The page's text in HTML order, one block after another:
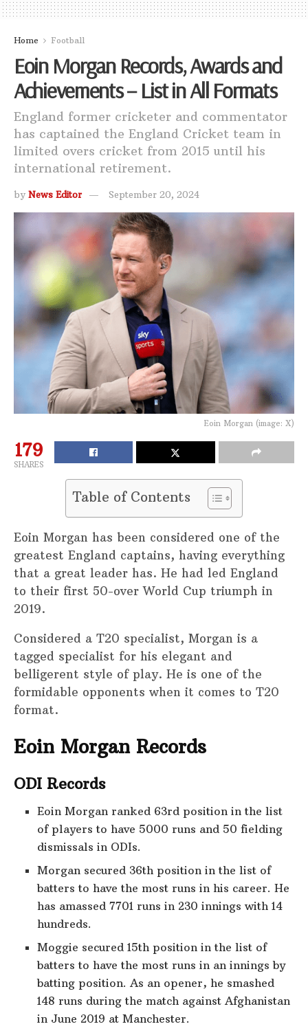
Home Football
Eoin Morgan Records, Awards and
Achievements – List in All Formats
England former cricketer and commentator
has captained the England Cricket team in
limited overs cricket from 2015 until his
international retirement.
by News Editor September 20, 2024
Eoin Morgan (image: X)
179
SHARES
Table of Contents
Eoin Morgan has been considered one of the
greatest England captains, having everything
that a great leader has. He had led England
to their first 50-over World Cup triumph in
2019.
Considered a T20 specialist, Morgan is a
tagged specialist for his elegant and
belligerent style of play. He is one of the
formidable opponents when it comes to T20
format.
Eoin Morgan Records
ODI Records
Eoin Morgan ranked 63rd position in the list
of players to have 5000 runs and 50 fielding
dismissals in ODIs.
Morgan secured 36th position in the list of
batters to have the most runs in his career. He
has amassed 7701 runs in 230 innings with 14
hundreds.
Moggie secured 15th position in the list of
batters to have the most runs in an innings by
batting position. As an opener, he smashed
148 runs during the match against Afghanistan
in June 2019 at Manchester.